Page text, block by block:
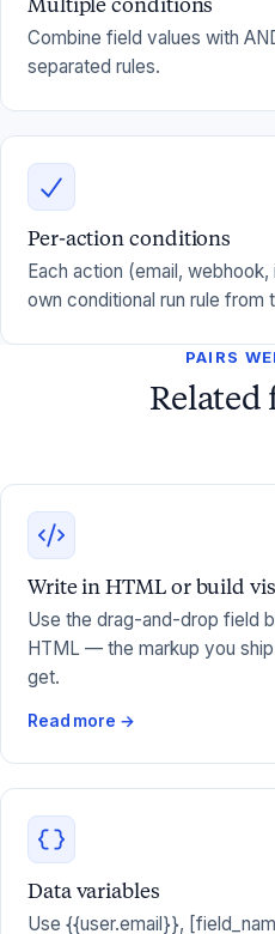
Combine field values with
separated rules.
Per-action conditions
Each action (email,
own conditional run rule from
PAIRS
Related
Write in HTML or build
Use the drag-and-drop field
HTML — the markup you
get.
Read more →
Data variables
Use {{user.email}},